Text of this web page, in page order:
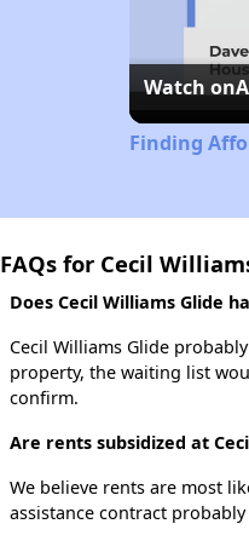
Watch on
Finding
FAQs for Cecil
Does Cecil Williams Glide
Cecil Williams Glide
property, the waiting list
confirm.
Are rents subsidized at
We believe rents are most
assistance contract